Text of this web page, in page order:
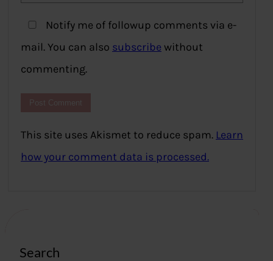
Notify me of followup comments via e-
mail. You can also subscribe without
commenting.
This site uses Akismet to reduce spam. Learn
how your comment data is processed.
Search